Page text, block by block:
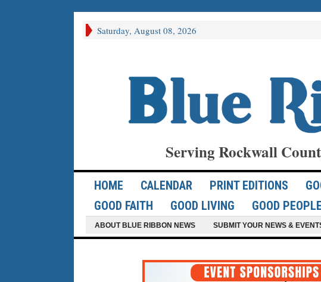
Saturday, August 08, 2026
Serving Rockwall
HOME CALENDAR PRINT EDITIONS
GOOD FAITH
GOOD LIVING GOOD PEOPLE
ABOUT BLUE RIBBON NEWS SUBMIT YOUR NEWS &